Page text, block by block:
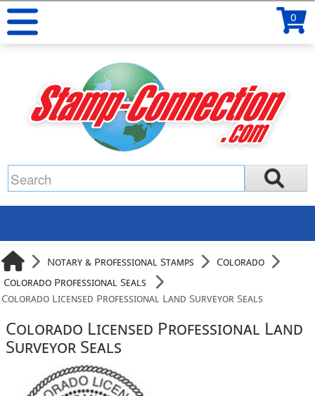
0
Notary & Professional Stamps
Colorado
Colorado Professional Seals
Colorado Licensed Professional Land Surveyor Seals
Colorado Licensed Professional Land
Surveyor Seals